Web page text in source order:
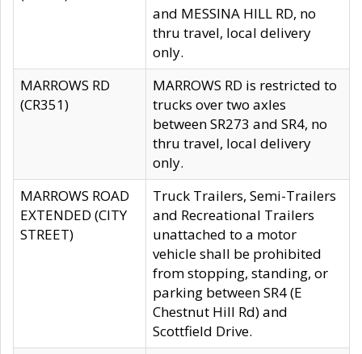
and MESSINA HILL RD, no
thru travel, local delivery
only.
MARROWS RD
(CR351)
MARROWS RD is restricted to
trucks over two axles
between SR273 and SR4, no
thru travel, local delivery
only.
MARROWS ROAD
EXTENDED (CITY
STREET)
Truck Trailers, Semi-Trailers
and Recreational Trailers
unattached to a motor
vehicle shall be prohibited
from stopping, standing, or
parking between SR4 (E
Chestnut Hill Rd) and
Scottfield Drive.